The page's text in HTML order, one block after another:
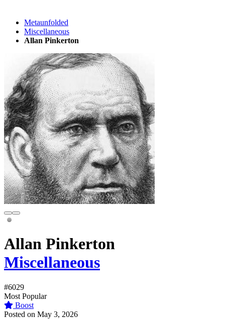
Metaunfolded
Miscellaneous
Allan Pinkerton
Allan Pinkerton
Miscellaneous
#6029
Most Popular
Boost
Posted on May 3, 2026